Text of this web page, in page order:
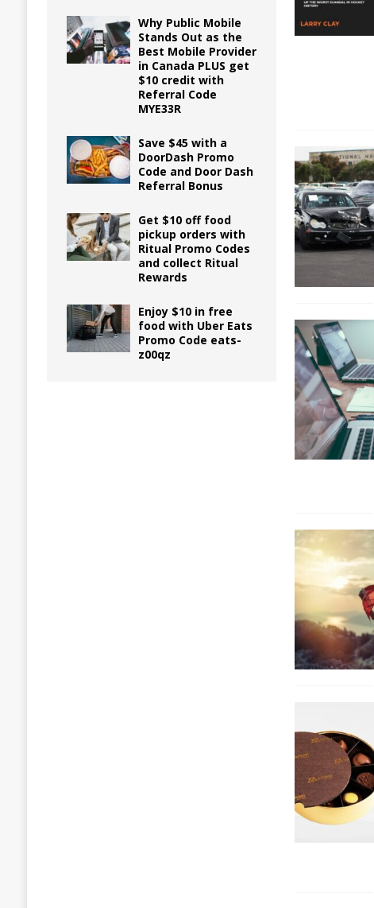
Why Public Mobile
Stands Out as the
Best Mobile Provider
in Canada PLUS get
$10 credit with
Referral Code
MYE33R
Save $45 with a
DoorDash Promo
Code and Door Dash
Referral Bonus
Get $10 off food
pickup orders with
Ritual Promo Codes
and collect Ritual
Rewards
Enjoy $10 in free
food with Uber Eats
Promo Code eats-
z00qz